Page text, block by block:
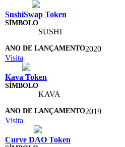
SushiSwap Token
SUSHI
2020
Visita
Kava Token
KAVA
2019
Visita
Curve DAO Token